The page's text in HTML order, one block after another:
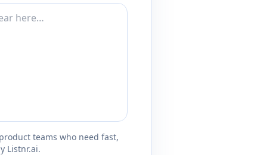
teams who need fast,
Listnr.ai.